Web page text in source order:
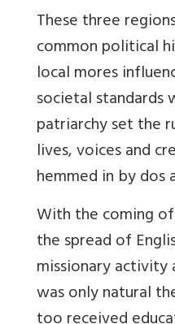
These three
common political
local mores
societal standards
patriarchy set the
lives, voices and
hemmed in by dos
With the coming
the spread of
missionary
was only natural